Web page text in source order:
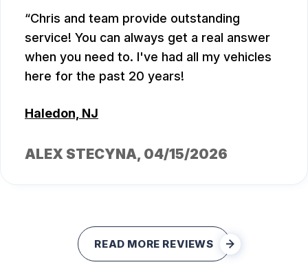
Chris and team provide outstanding
service! You can always get a real answer
when you need to. I've had all my vehicles
here for the past 20 years!
Haledon, NJ
ALEX STECYNA, 04/15/2026
READ MORE REVIEWS